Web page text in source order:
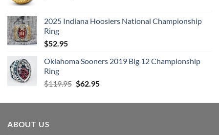
$99.95.$49.95.
2025 Indiana Hoosiers National Championship
Ring
$52.95
Oklahoma Sooners 2019 Big 12 Championship
Ring
$119.95 Original
was:
$62.95Current
is:
ABOUT US